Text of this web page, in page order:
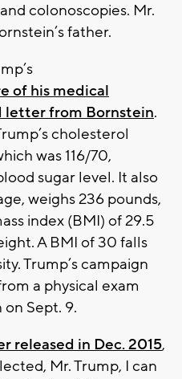
colonoscopies. Mr.
father.
of his medical
letter from Bornstein.
cholesterol
was 116/70,
sugar level. It also
weighs 236 pounds,
index (BMI) of 29.5
A BMI of 30 falls
Trump’s campaign
a physical exam
Sept. 9.
released in Dec. 2015,
Mr. Trump, I can